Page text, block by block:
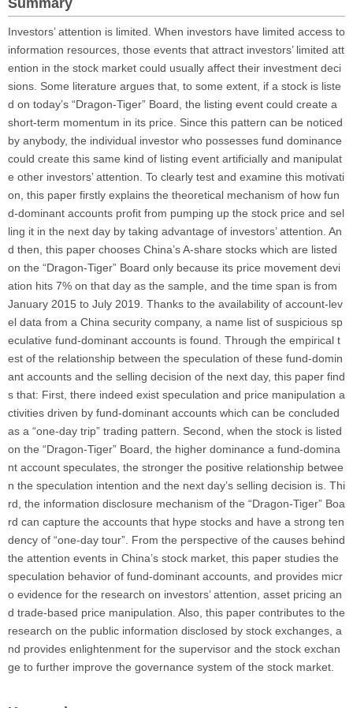
Summary
Investors’ attention is limited. When investors have limited access to
information resources, those events that attract investors’ limited att
ention in the stock market could usually affect their investment deci
sions. Some literature argues that, to some extent, if a stock is liste
d on today’s “Dragon-Tiger” Board, the listing event could create a
short-term momentum in its price. Since this pattern can be noticed
by anybody, the individual investor who possesses fund dominance
could create this same kind of listing event artificially and manipulat
e other investors’ attention. To clearly test and examine this motivati
on, this paper firstly explains the theoretical mechanism of how fun
d-dominant accounts profit from pumping up the stock price and sel
ling it in the next day by taking advantage of investors’ attention. An
d then, this paper chooses China’s A-share stocks which are listed
on the “Dragon-Tiger” Board only because its price movement devi
ation hits 7% on that day as the sample, and the time span is from
January 2015 to July 2019. Thanks to the availability of account-lev
el data from a China security company, a name list of suspicious sp
eculative fund-dominant accounts is found. Through the empirical t
est of the relationship between the speculation of these fund-domin
ant accounts and the selling decision of the next day, this paper find
s that: First, there indeed exist speculation and price manipulation a
ctivities driven by fund-dominant accounts which can be concluded
as a “one-day trip” trading pattern. Second, when the stock is listed
on the “Dragon-Tiger” Board, the higher dominance a fund-domina
nt account speculates, the stronger the positive relationship betwee
n the speculation intention and the next day’s selling decision is. Thi
rd, the information disclosure mechanism of the “Dragon-Tiger” Boa
rd can capture the accounts that hype stocks and have a strong ten
dency of “one-day tour”. From the perspective of the causes behind
the attention events in China’s stock market, this paper studies the
speculation behavior of fund-dominant accounts, and provides micr
o evidence for the research on investors’ attention, asset pricing an
d trade-based price manipulation. Also, this paper contributes to the
research on the public information disclosed by stock exchanges, a
nd provides enlightenment for the supervisor and the stock exchan
ge to further improve the governance system of the stock market.